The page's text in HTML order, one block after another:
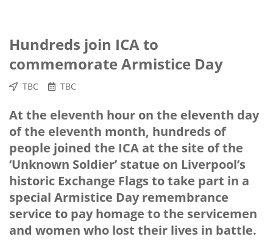
Hundreds join ICA to
commemorate Armistice Day
TBC TBC
At the eleventh hour on the eleventh day
of the eleventh month, hundreds of
people joined the ICA at the site of the
‘Unknown Soldier’ statue on Liverpool’s
historic Exchange Flags to take part in a
special Armistice Day remembrance
service to pay homage to the servicemen
and women who lost their lives in battle.